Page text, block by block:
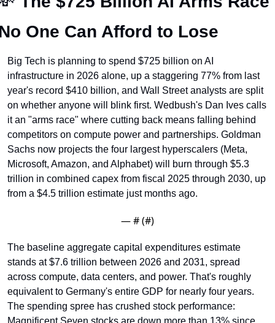
One Can Afford to Lose
Big Tech is planning to spend $725 billion on AI
infrastructure in 2026 alone, up a staggering 77% from last
year's record $410 billion, and Wall Street analysts are split
on whether anyone will blink first. Wedbush's Dan Ives calls
it an "arms race" where cutting back means falling behind
competitors on compute power and partnerships. Goldman
Sachs now projects the four largest hyperscalers (Meta,
Microsoft, Amazon, and Alphabet) will burn through $5.3
trillion in combined capex from fiscal 2025 through 2030, up
from a $4.5 trillion estimate just months ago.
— # (#)
The baseline aggregate capital expenditures estimate
stands at $7.6 trillion between 2026 and 2031, spread
across compute, data centers, and power. That's roughly
equivalent to Germany's entire GDP for nearly four years.
The spending spree has crushed stock performance:
Magnificent Seven stocks are down more than 13% since